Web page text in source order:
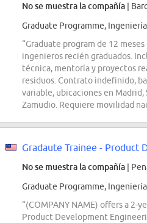
No se muestra la compañía |
Graduate Programme,
“Graduate program de 12
ingenieros recién graduados.
técnica, mentoría y proyectos
residuos. Contrato indefinido,
variable, ubicaciones en Madrid,
Zamudio. Requiere movilidad
No se muestra la compañía |
Graduate Programme,
“(COMPANY NAME) offers a 2-
Product Development